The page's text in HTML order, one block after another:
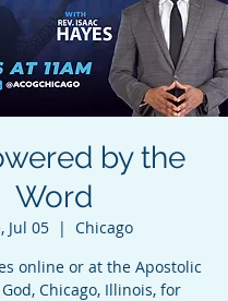
by the
Word
Jul 05
  |
Chicago
online or at the Apostolic
Chicago, Illinois, for